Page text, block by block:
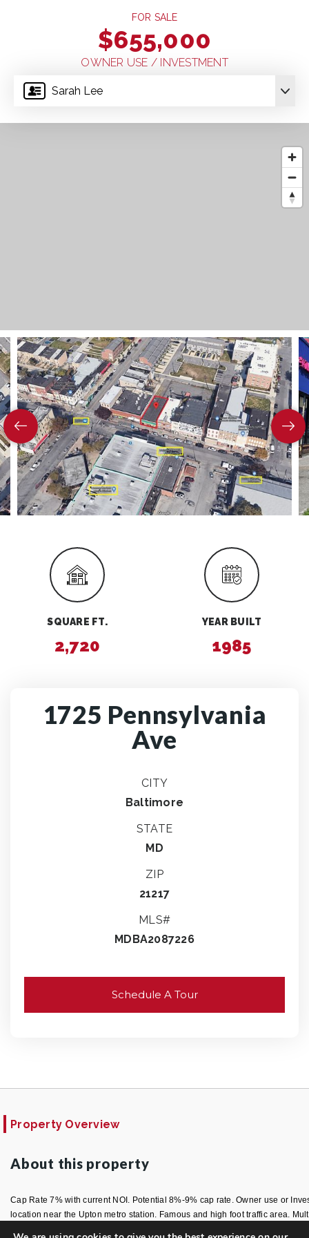
Sarah Lee
FOR SALE
$655,000
OWNER USE / INVESTMENT
SQUARE FT.
2,720
YEAR BUILT
1985
1725 Pennsylvania
Ave
CITY
Baltimore
STATE
MD
ZIP
21217
MLS#
MDBA2087226
Schedule A Tour
Property Overview
About this property
Cap Rate 7% with current NOI. Potential 8%-9% cap rate. Owner use or
location near the Upton metro station. Famous and high foot traffic area.